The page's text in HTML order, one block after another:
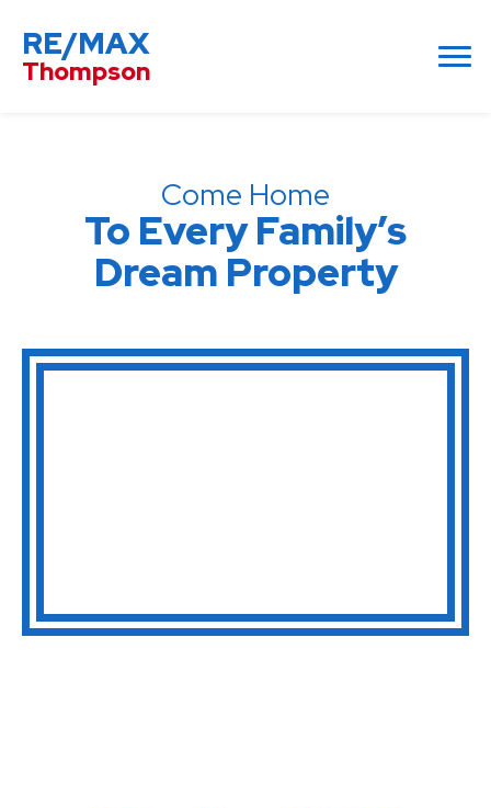
RE/MAX
Thompson
Come Home
To Every Family’s
Dream Property